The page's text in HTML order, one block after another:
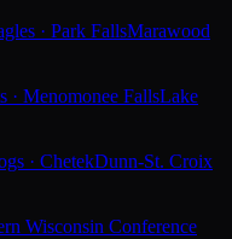
· Park FallsMarawood
· Menomonee FallsLake
· ChetekDunn-St. Croix
Wisconsin Conference